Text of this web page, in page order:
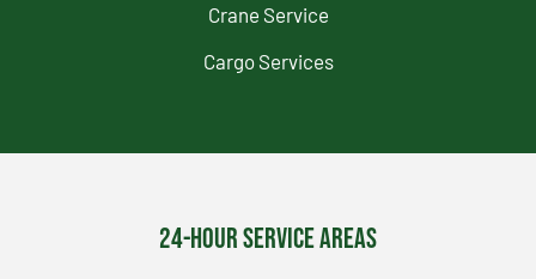
Crane Service
Cargo Services
24-Hour Service Areas